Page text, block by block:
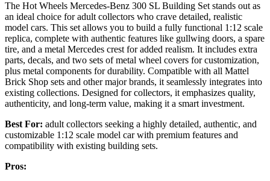
The Hot Wheels Mercedes-Benz 300 SL Building Set stands out as
an ideal choice for adult collectors who crave detailed, realistic
model cars. This set allows you to build a fully functional 1:12 scale
replica, complete with authentic features like gullwing doors, a spare
tire, and a metal Mercedes crest for added realism. It includes extra
parts, decals, and two sets of metal wheel covers for customization,
plus metal components for durability. Compatible with all Mattel
Brick Shop sets and other major brands, it seamlessly integrates into
existing collections. Designed for collectors, it emphasizes quality,
authenticity, and long-term value, making it a smart investment.
Best For: adult collectors seeking a highly detailed, authentic, and
customizable 1:12 scale model car with premium features and
compatibility with existing building sets.
Pros: